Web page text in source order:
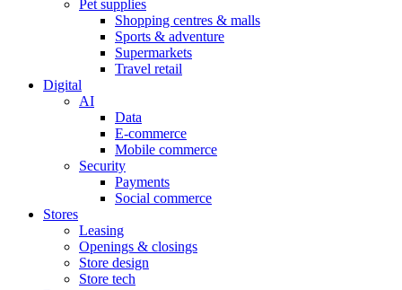
Pet supplies
Shopping centres & malls
Sports & adventure
Supermarkets
Travel retail
Digital
AI
Data
E-commerce
Mobile commerce
Security
Payments
Social commerce
Stores
Leasing
Openings & closings
Store design
Store tech